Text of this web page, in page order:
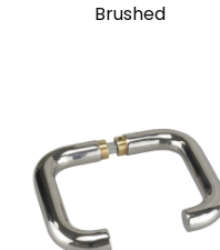
Brushed